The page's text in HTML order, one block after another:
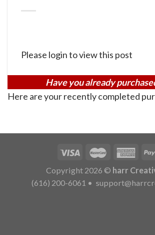
Please login to view this post
Have you already
Here are your recently completed
Copyright 2026 © harr
(616) 200-6061 •